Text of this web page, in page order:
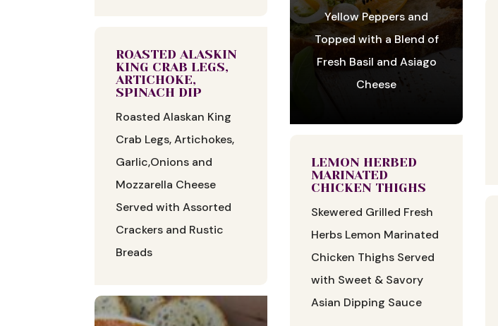
ROASTED ALASKIN
KING CRAB LEGS,
ARTICHOKE,
SPINACH DIP
Roasted Alaskan King
Crab Legs, Artichokes,
Garlic,Onions and
Mozzarella Cheese
Served with Assorted
Crackers and Rustic
Breads
Yellow Peppers and
Topped with a Blend of
Fresh Basil and Asiago
Cheese
LEMON HERBED
MARINATED
CHICKEN THIGHS
Skewered Grilled Fresh
Herbs Lemon Marinated
Chicken Thighs Served
with Sweet & Savory
Asian Dipping Sauce